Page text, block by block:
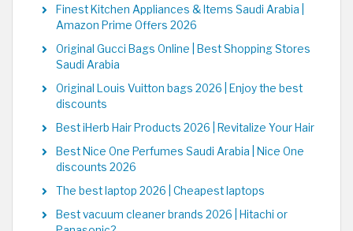
Finest Kitchen Appliances & Items Saudi Arabia |
Amazon Prime Offers 2026
Original Gucci Bags Online | Best Shopping Stores
Saudi Arabia
Original Louis Vuitton bags 2026 | Enjoy the best
discounts
Best iHerb Hair Products 2026 | Revitalize Your Hair
Best Nice One Perfumes Saudi Arabia | Nice One
discounts 2026
The best laptop 2026 | Cheapest laptops
Best vacuum cleaner brands 2026 | Hitachi or